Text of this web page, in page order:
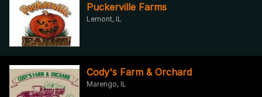
Puckerville Farms
Lemont, IL
Cody's Farm & Orchard
Marengo, IL